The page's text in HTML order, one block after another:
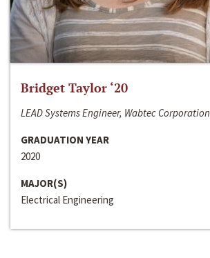
Bridget Taylor ‘20
LEAD Systems Engineer, Wabtec Corporation
GRADUATION YEAR
2020
MAJOR(S)
Electrical Engineering